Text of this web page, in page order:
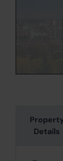
Details